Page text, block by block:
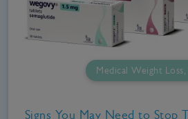
Medical Weight
Signs You May Need to Stop